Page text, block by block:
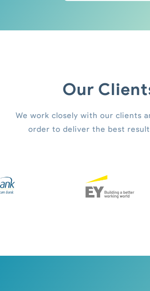
Our
We work closely with our clients
order to deliver the best